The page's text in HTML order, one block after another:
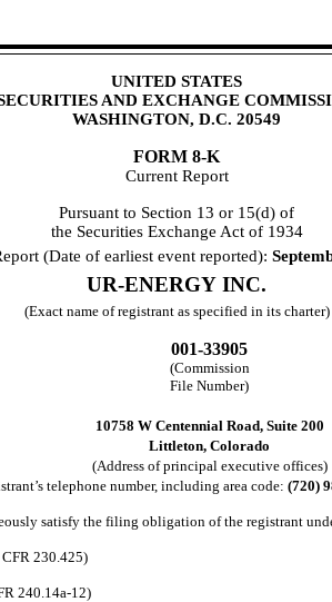
UNITED STATES
AND EXCHANGE
WASHINGTON, D.C. 20549
FORM 8-K
Current Report
Pursuant to Section 13 or 15(d) of
the Securities Exchange Act of 1934
(Date of earliest event reported):
UR-ENERGY INC.
(Exact name of registrant as specified in its charter)
001-33905
(Commission
File Number)
10758 W Centennial Road, Suite 200
Littleton, Colorado
(Address of principal executive offices)
telephone number, including area code: (720)
satisfy the filing obligation of the registrant
230.425)
240.14a-12)